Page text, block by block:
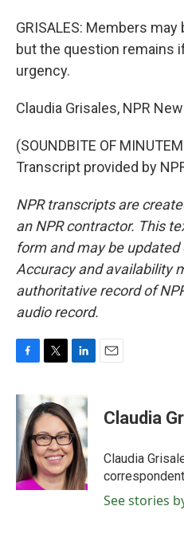
GRISALES: Members
but the question remains
urgency.
Claudia Grisales, NPR
(SOUNDBITE OF
Transcript provided by
NPR transcripts are
an NPR contractor. This
form and may be
Accuracy and availability
authoritative record of
audio record.
c
e
o
o
k
i
t
t
e
r
k
e
d
I
n
Claudia
Claudia
See stories